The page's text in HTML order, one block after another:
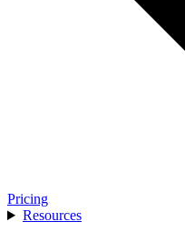
Pricing
Resources